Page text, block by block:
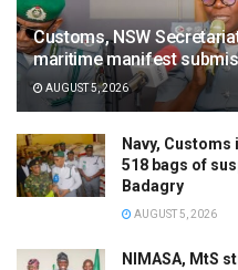
Customs, NSW
maritime manifest
AUGUST 5, 2026
Navy,
518 bags of
Badagry
AUGUST 5, 2026
NIMASA, MtS